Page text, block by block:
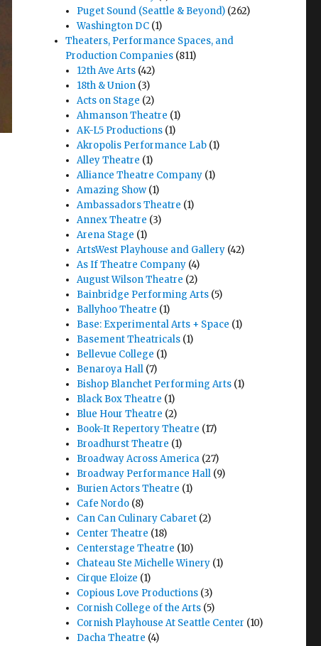
Puget Sound (Seattle & Beyond) (262)
Washington DC (1)
Theaters, Performance Spaces, and
Production Companies (811)
12th Ave Arts (42)
18th & Union (3)
Acts on Stage (2)
Ahmanson Theatre (1)
AK-L5 Productions (1)
Akropolis Performance Lab (1)
Alley Theatre (1)
Alliance Theatre Company (1)
Amazing Show (1)
Ambassadors Theatre (1)
Annex Theatre (3)
Arena Stage (1)
ArtsWest Playhouse and Gallery (42)
As If Theatre Company (4)
August Wilson Theatre (2)
Bainbridge Performing Arts (5)
Ballyhoo Theatre (1)
Base: Experimental Arts + Space (1)
Basement Theatricals (1)
Bellevue College (1)
Benaroya Hall (7)
Bishop Blanchet Performing Arts (1)
Black Box Theatre (1)
Blue Hour Theatre (2)
Book-It Repertory Theatre (17)
Broadhurst Theatre (1)
Broadway Across America (27)
Broadway Performance Hall (9)
Burien Actors Theatre (1)
Cafe Nordo (8)
Can Can Culinary Cabaret (2)
Center Theatre (18)
Centerstage Theatre (10)
Chateau Ste Michelle Winery (1)
Cirque Eloize (1)
Copious Love Productions (3)
Cornish College of the Arts (5)
Cornish Playhouse At Seattle Center (10)
Dacha Theatre (4)